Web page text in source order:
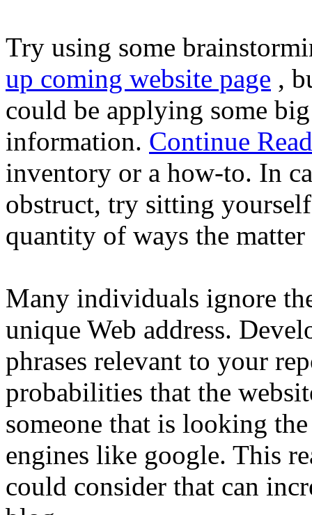
Try using some
up coming website page ,
could be applying some
information. Continue
inventory or a how-to. In
obstruct, try sitting
quantity of ways the
Many individuals ignore
unique Web address.
phrases relevant to your
probabilities that the
someone that is looking
engines like google. This
could consider that can